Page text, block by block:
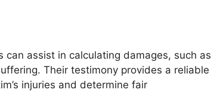
assist in calculating damages, such as
Their testimony provides a reliable
injuries and determine fair